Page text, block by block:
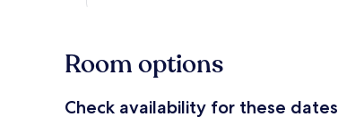
Room options
Check availability for these dates